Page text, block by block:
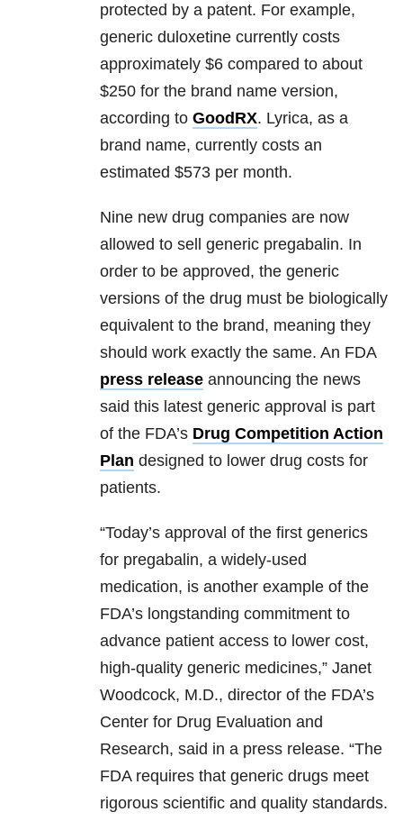
protected by a patent. For example,
generic duloxetine currently costs
approximately $6 compared to about
$250 for the brand name version,
according to GoodRX. Lyrica, as a
brand name, currently costs an
estimated $573 per month.
Nine new drug companies are now
allowed to sell generic pregabalin. In
order to be approved, the generic
versions of the drug must be biologically
equivalent to the brand, meaning they
should work exactly the same. An FDA
press release announcing the news
said this latest generic approval is part
of the FDA’s Drug Competition Action
Plan designed to lower drug costs for
patients.
“Today’s approval of the first generics
for pregabalin, a widely-used
medication, is another example of the
FDA’s longstanding commitment to
advance patient access to lower cost,
high-quality generic medicines,” Janet
Woodcock, M.D., director of the FDA’s
Center for Drug Evaluation and
Research, said in a press release. “The
FDA requires that generic drugs meet
rigorous scientific and quality standards.